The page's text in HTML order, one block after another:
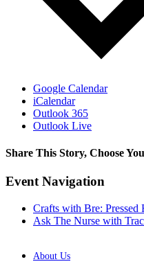
Google Calendar
iCalendar
Outlook 365
Outlook Live
Share This Story, Choose
Facebook
X
Reddit
LinkedIn
WhatsApp
Tumblr
Pinterest
Vk
Xing
Email
Event Navigation
Crafts with Bre: Pressed
Ask The Nurse with
About Us